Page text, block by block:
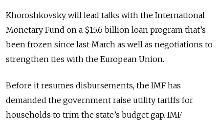
Khoroshkovsky will lead talks with the International
Monetary Fund on a $15.6 billion loan program that’s
been frozen since last March as well as negotiations to
strengthen ties with the European Union.
Before it resumes disbursements, the IMF has
demanded the government raise utility tariffs for
households to trim the state’s budget gap. IMF